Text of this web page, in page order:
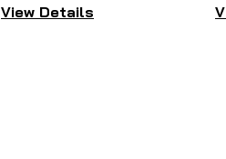
View Details